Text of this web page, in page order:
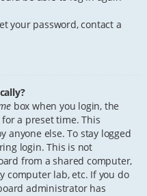
your password, contact a
box when you login, the
a preset time. This
anyone else. To stay logged
login. This is not
from a shared computer,
computer lab, etc. If you do
administrator has